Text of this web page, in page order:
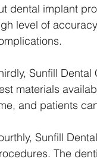
dental implant
level of
Sunfill
materials
and patients
Sunfill
The